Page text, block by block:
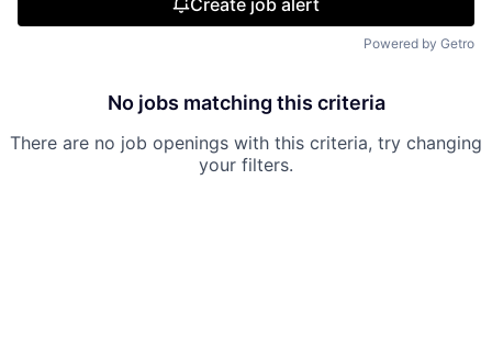
Create job alert
Powered by Getro
No jobs matching this criteria
There are no job openings with this criteria, try changing
your filters.